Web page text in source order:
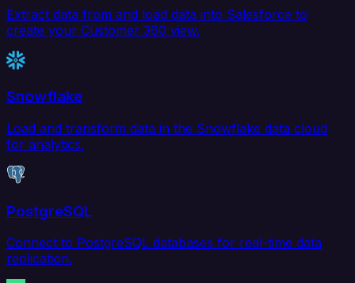
Extract data from and load data into Salesforce to
create your Customer 360 view.
Snowflake
Load and transform data in the Snowflake data cloud
for analytics.
PostgreSQL
Connect to PostgreSQL databases for real-time data
replication.